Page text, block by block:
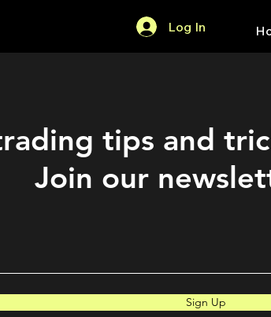
Log In
tips and
Join our
Sign Up